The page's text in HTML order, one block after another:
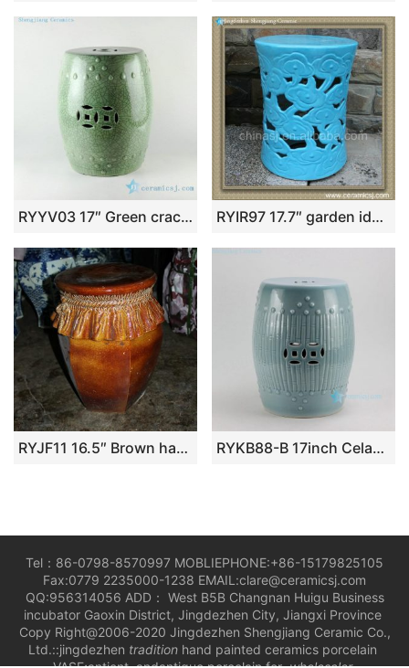
RYYV03 17″ Green crackle ceramic outdoor end tables RYIR97 17.7″ garden ideas Blue Ceramic Cloud Stool
RYJF11 16.5″ Brown hand carved Ceramic Garden Seat RYKB88-B 17inch Celadon Blue Bamboo design Ceramic Garden Stool
Tel：86-0798-8570997 MOBLIEPHONE:+86-15179825105
Fax:0779 2235000-1238 EMAIL:clare@ceramicsj.com
QQ:956314056 ADD： West B5B Changnan Huigu Business
incubator Gaoxin District, Jingdezhen City, Jiangxi Province
Copy Right@2006-2020 Jingdezhen Shengjiang Ceramic Co.,
Ltd.::jingdezhen tradition hand painted ceramics porcelain